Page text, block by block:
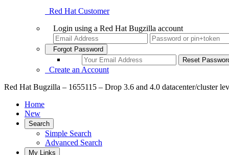
Red Hat Customer
Login using a Red Hat Bugzilla account
Forgot Password
Create an Account
Red Hat Bugzilla – 1655115 – Drop 3.6 and 4.0 datacenter/cluster
Home
New
Search
Simple Search
Advanced Search
My Links